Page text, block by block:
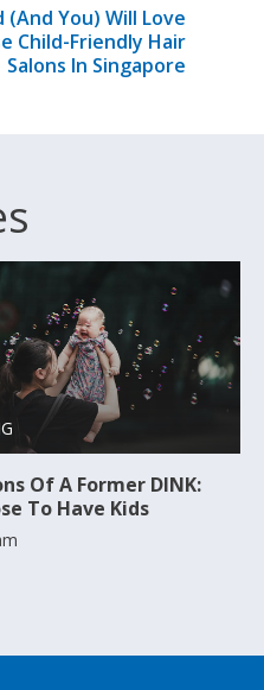
(And You) Will Love
Child-Friendly Hair
Salons In Singapore
Of A Former DINK:
To Have Kids